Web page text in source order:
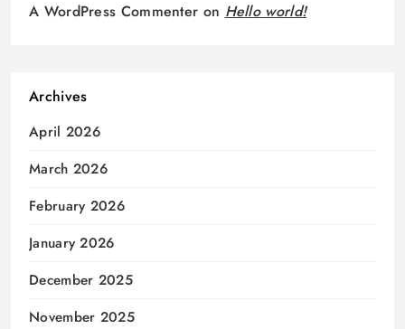
A WordPress Commenter on Hello world!
Archives
April 2026
March 2026
February 2026
January 2026
December 2025
November 2025